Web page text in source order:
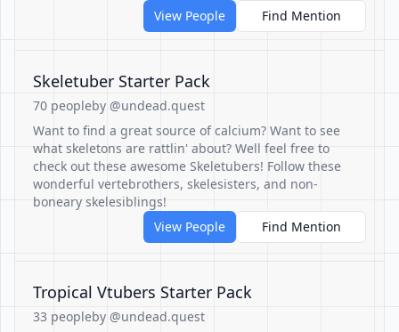
View People
Find Mention
Skeletuber Starter Pack
70 peopleby @undead.quest
Want to find a great source of calcium? Want to see
what skeletons are rattlin' about? Well feel free to
check out these awesome Skeletubers! Follow these
wonderful vertebrothers, skelesisters, and non-
boneary skelesiblings!
View People
Find Mention
Tropical Vtubers Starter Pack
33 peopleby @undead.quest